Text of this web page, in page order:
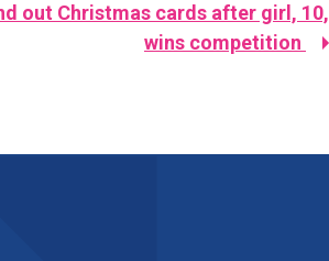
out Christmas cards after girl, 10,
wins competition